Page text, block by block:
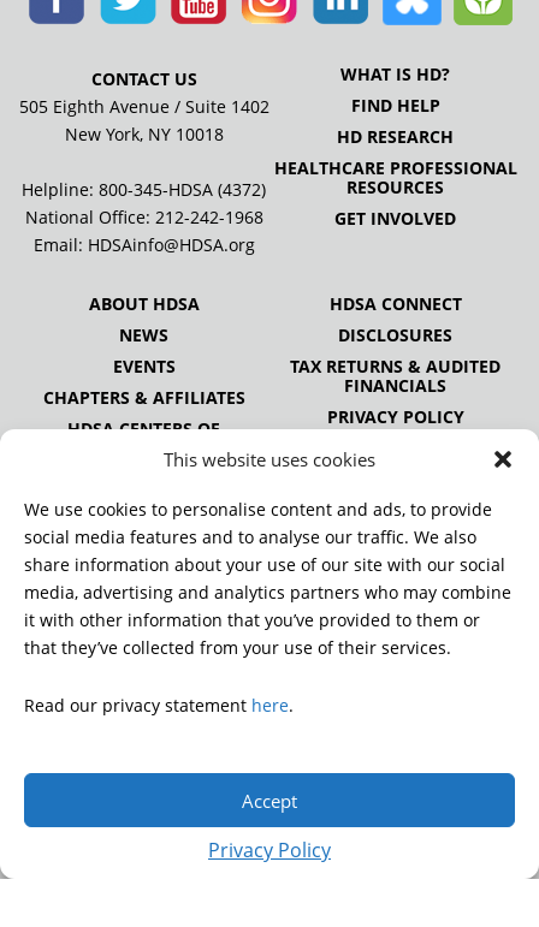
This website uses cookies
We use cookies to personalise content and ads, to provide
social media features and to analyse our traffic. We also
share information about your use of our site with our social
media, advertising and analytics partners who may combine
it with other information that you’ve provided to them or
that they’ve collected from your use of their services.
Read our privacy statement here.
Accept
Privacy Policy
CONTACT US
505 Eighth Avenue / Suite 1402
New York, NY 10018
Helpline: 800-345-HDSA (4372)
National Office: 212-242-1968
Email: HDSAinfo@HDSA.org
WHAT IS HD?
FIND HELP
HD RESEARCH
HEALTHCARE PROFESSIONAL
RESOURCES
GET INVOLVED
ABOUT HDSA
NEWS
EVENTS
CHAPTERS & AFFILIATES
HDSA CENTERS OF
EXCELLENCE
ALLIANCE
PUBLICATIONS
HDSA CONNECT
DISCLOSURES
TAX RETURNS & AUDITED
FINANCIALS
PRIVACY POLICY
DONATE
reserved.
A charitable organization with 501(c)(3) tax-exempt status.
EIN: 13-3349872